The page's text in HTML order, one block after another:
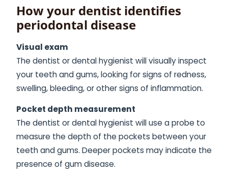
How your dentist identifies
periodontal disease
Visual exam
The dentist or dental hygienist will visually inspect
your teeth and gums, looking for signs of redness,
swelling, bleeding, or other signs of inflammation.
Pocket depth measurement
The dentist or dental hygienist will use a probe to
measure the depth of the pockets between your
teeth and gums. Deeper pockets may indicate the
presence of gum disease.